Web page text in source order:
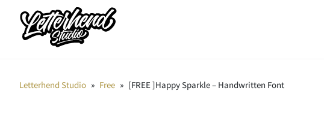
Letterhend Studio » Free » [FREE ]Happy Sparkle – Handwritten Font